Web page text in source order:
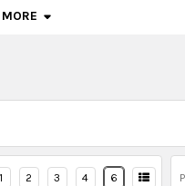
MORE
1 2 3 4 6